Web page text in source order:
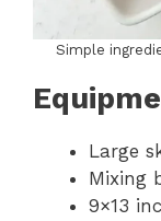
Simple
Large
Mixing
9×13